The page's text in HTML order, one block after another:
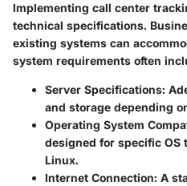
Implementing call center
technical specifications.
existing systems can
system requirements often
Server Specifications:
and storage depending
Operating System
designed for specific OS
Linux.
Internet Connection: A